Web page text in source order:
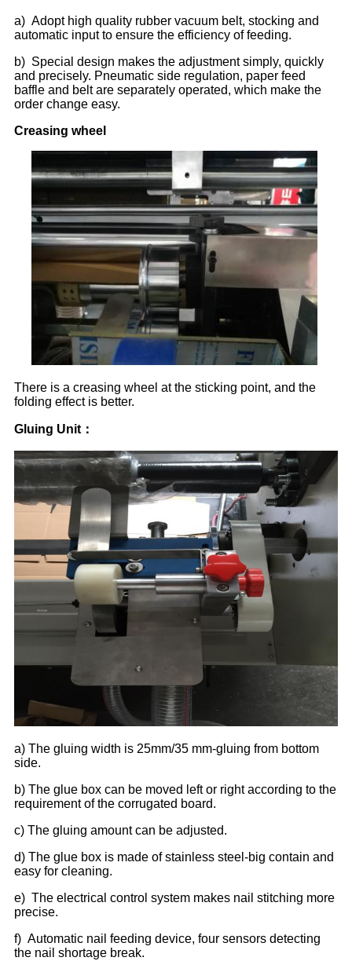
a) Adopt high quality rubber vacuum belt, stocking and
automatic input to ensure the efficiency of feeding.
b) Special design makes the adjustment simply, quickly
and precisely. Pneumatic side regulation, paper feed
baffle and belt are separately operated, which make the
order change easy.
Creasing wheel
There is a creasing wheel at the sticking point, and the
folding effect is better.
Gluing Unit ：
a) The gluing width is 25mm/35 mm-gluing from bottom
side.
b) The glue box can be moved left or right according to the
requirement of the corrugated board.
c) The gluing amount can be adjusted.
d) The glue box is made of stainless steel-big contain and
easy for cleaning.
e) The electrical control system makes nail stitching more
precise.
f) Automatic nail feeding device, four sensors detecting
the nail shortage break.